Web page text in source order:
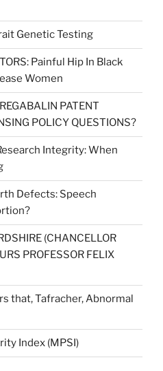
Genetic Testing
Painful Hip In Black
Women
PATENT
POLICY QUESTIONS?
Integrity: When
Defects: Speech
(CHANCELLOR
PROFESSOR FELIX
that, Tafracher, Abnormal
Index (MPSI)